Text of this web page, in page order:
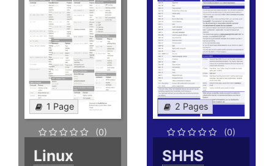
1 Page
(0)
Linux
2 Pages
(0)
SHHS